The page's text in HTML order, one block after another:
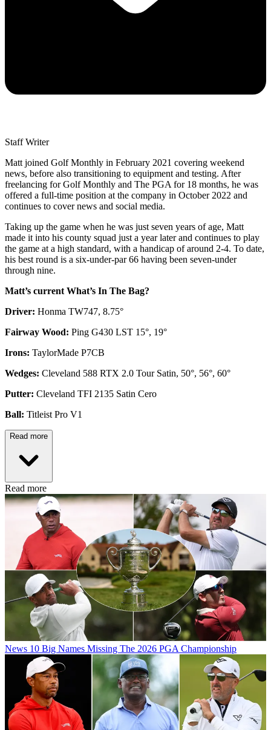
Staff Writer
Matt joined Golf Monthly in February 2021 covering weekend
news, before also transitioning to equipment and testing. After
freelancing for Golf Monthly and The PGA for 18 months, he was
offered a full-time position at the company in October 2022 and
continues to cover news and social media.
Taking up the game when he was just seven years of age, Matt
made it into his county squad just a year later and continues to play
the game at a high standard, with a handicap of around 2-4. To date,
his best round is a six-under-par 66 having been seven-under
through nine.
Matt’s current What’s In The Bag?
Driver: Honma TW747, 8.75°
Fairway Wood: Ping G430 LST 15°, 19°
Irons: TaylorMade P7CB
Wedges: Cleveland 588 RTX 2.0 Tour Satin, 50°, 56°, 60°
Putter: Cleveland TFI 2135 Satin Cero
Ball: Titleist Pro V1
Read more
Read more
News 10 Big Names Missing The 2026 PGA Championship